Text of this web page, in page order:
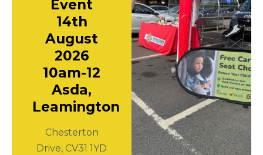
Event
14th
August
2026
10am-12
Asda,
Leamington
Chesterton
Drive, CV31 1YD